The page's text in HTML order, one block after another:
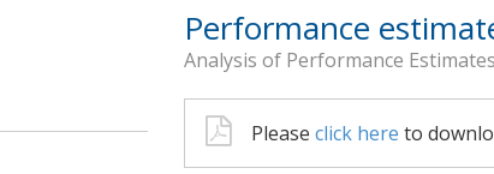
Performance
Analysis of Performance
Please click here to